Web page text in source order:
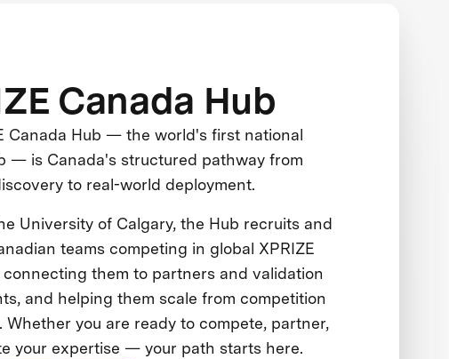
Canada Hub
Canada Hub — the world's first national
— is Canada's structured pathway from
to real-world deployment.
University of Calgary, the Hub recruits and
teams competing in global XPRIZE
connecting them to partners and validation
and helping them scale from competition
Whether you are ready to compete, partner,
your expertise — your path starts here.